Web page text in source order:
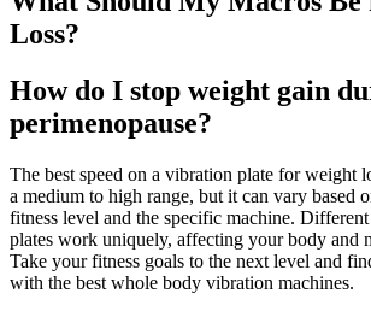
Loss?
How do I stop weight gain
perimenopause?
The best speed on a vibration plate for weight
a medium to high range, but it can vary based
fitness level and the specific machine.
plates work uniquely, affecting your body and
Take your fitness goals to the next level and
with the best whole body vibration machines.